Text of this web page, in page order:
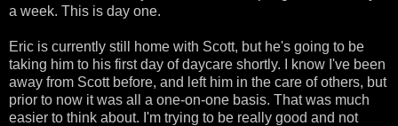
a week. This is day one.
Eric is currently still home with Scott, but he's going to be
taking him to his first day of daycare shortly. I know I've been
away from Scott before, and left him in the care of others, but
prior to now it was all a one-on-one basis. That was much
easier to think about. I'm trying to be really good and not